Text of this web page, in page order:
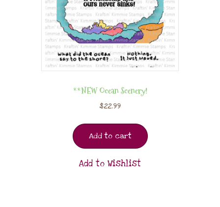
**NEW Ocean Scenery!
$22.99
Add to cart
Add to Wishlist